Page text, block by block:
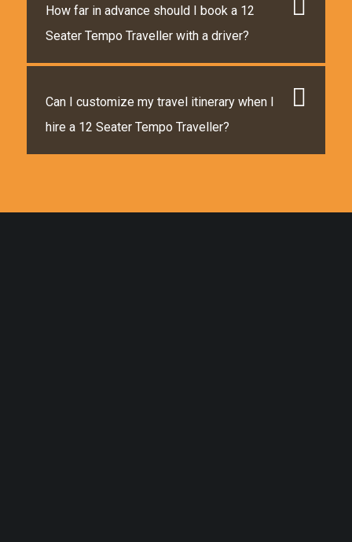
How far in advance should I book a 12
Seater Tempo Traveller with a driver?
Can I customize my travel itinerary when I
hire a 12 Seater Tempo Traveller?